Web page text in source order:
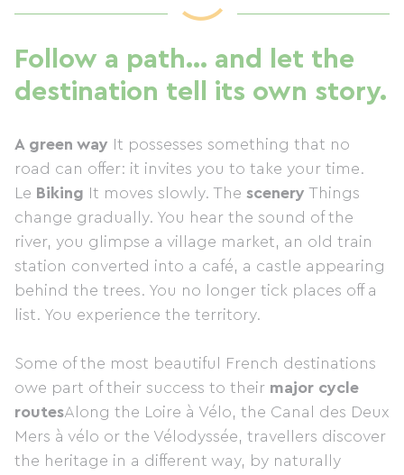
Follow a path… and let the
destination tell its own story.
A green way It possesses something that no
road can offer: it invites you to take your time.
Le Biking It moves slowly. The scenery Things
change gradually. You hear the sound of the
river, you glimpse a village market, an old train
station converted into a café, a castle appearing
behind the trees. You no longer tick places off a
list. You experience the territory.
Some of the most beautiful French destinations
owe part of their success to their major cycle
routesAlong the Loire à Vélo, the Canal des Deux
Mers à vélo or the Vélodyssée, travellers discover
the heritage in a different way, by naturally